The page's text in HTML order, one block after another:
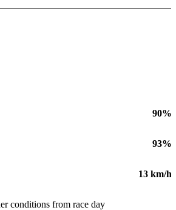
90%
93%
13 km/h
conditions from race day